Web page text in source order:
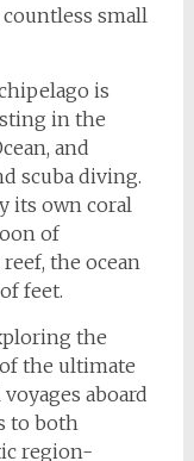
small
is
in the
and
scuba diving.
its own coral
of
the ocean
feet.
the
the ultimate
aboard
to both
region-